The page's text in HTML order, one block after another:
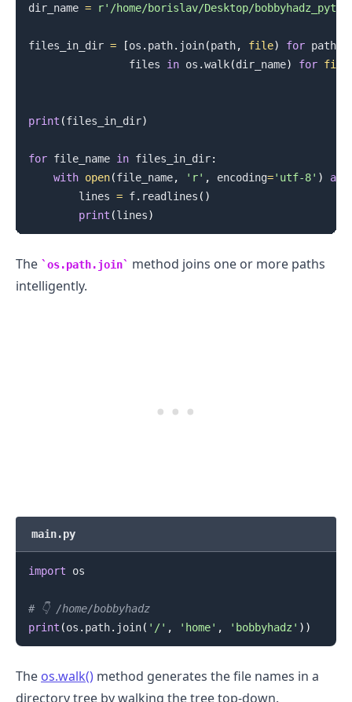
dir_name = r'/home/borislav/Desktop/
files_in_dir = [os . path. join(path, file) for path,
                files
in os .walk(dir_name) for file
print (files_in_dir)
for file_name in files_in_dir:
with open(file_name, 'r' , encoding='utf-8' ) as
        lines
= f. readlines ( )
print (lines)
The os.path.join
method joins one or more paths
intelligently.
main.py
import os
# 👇️ /home/bobbyhadz
print (os . path. join( '/' , 'home' , 'bobbyhadz' ) )
The os.walk() method generates the file names in a
directory tree by walking the tree top-down.